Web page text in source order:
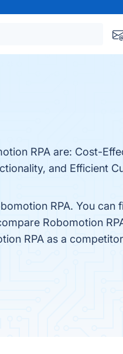
RPA are: Cost-
and Efficient
RPA. You
Robomotion
RPA as a